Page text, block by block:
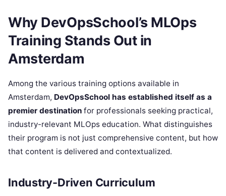
Why DevOpsSchool’s MLOps
Training Stands Out in
Amsterdam
Among the various training options available in
Amsterdam, DevOpsSchool has established itself as a
premier destination for professionals seeking practical,
industry-relevant MLOps education. What distinguishes
their program is not just comprehensive content, but how
that content is delivered and contextualized.
Industry-Driven Curriculum